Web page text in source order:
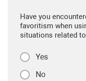
Have you
favoritism when
situations related
Yes
No